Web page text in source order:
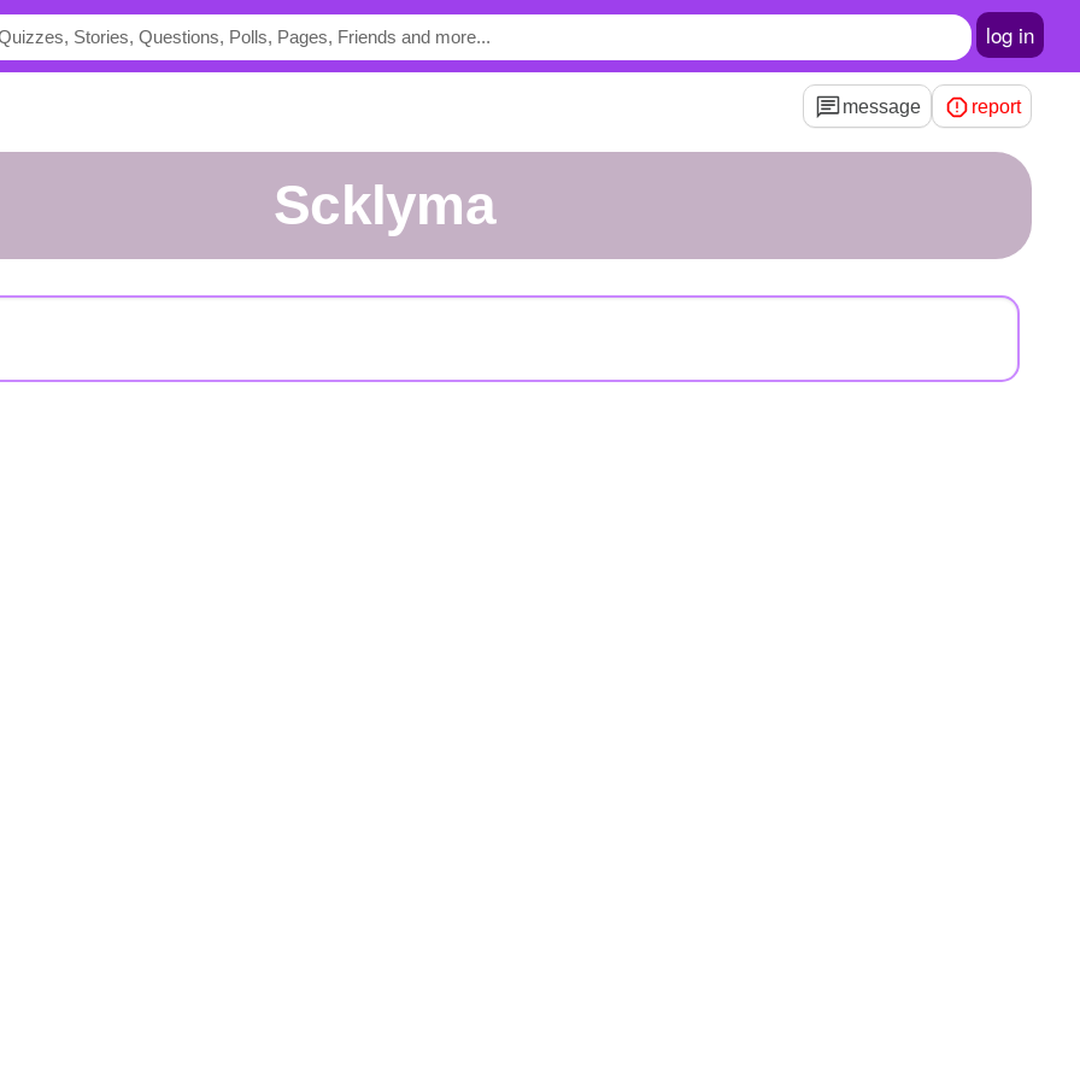
log in
message report
scklyma